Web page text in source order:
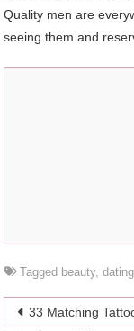
Quality men are
seeing them and
Tagged beauty,dating
Post
33 Matching Tattoos For Couples Who Are in It to